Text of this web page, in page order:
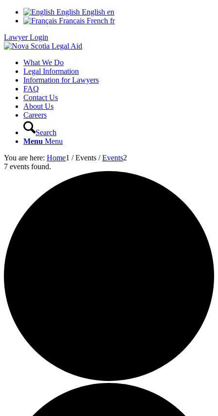
English English en
Français French fr
Lawyer Login
What We Do
Legal Information
Information for Lawyers
FAQ
Contact Us
About Us
Careers
Search
Menu Menu
You are here: Home1 / Events / Events2
7 events found.